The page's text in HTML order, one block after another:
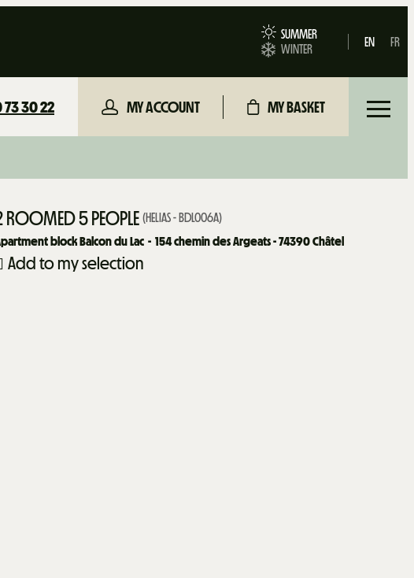
SUMMER
WINTER
EN FR
30 22 MY ACCOUNT MY BASKET
ROOMED 5 PEOPLE (HELIAS - BDL006A)
block Balcon du Lac
154chemin des Argeats - 74390 Châtel
Add to my selection